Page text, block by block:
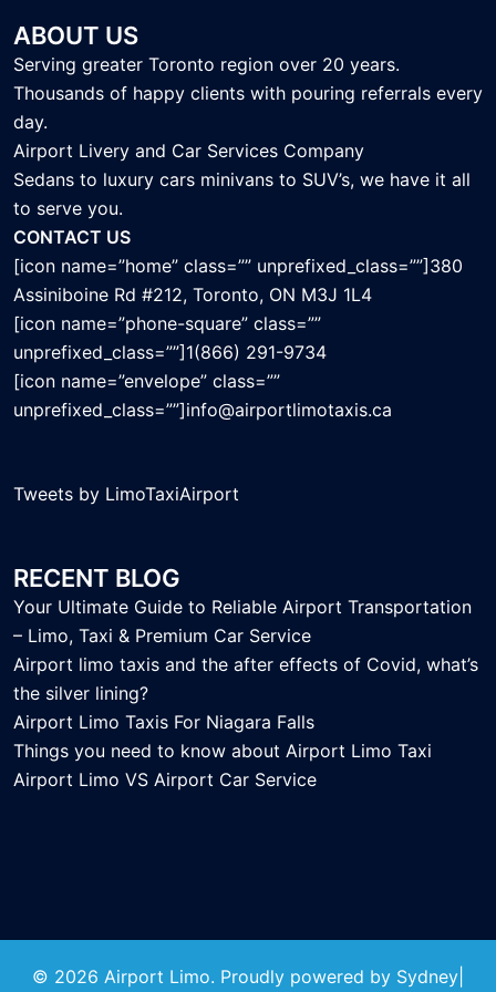
ABOUT US
Serving greater Toronto region over 20 years.
Thousands of happy clients with pouring referrals every
day.
Airport Livery and Car Services Company
Sedans to luxury cars minivans to SUV’s, we have it all
to serve you.
CONTACT US
[icon name=”home” class=”” unprefixed_class=””]380
Assiniboine Rd #212, Toronto, ON M3J 1L4
[icon name=”phone-square” class=””
unprefixed_class=””]1(866) 291-9734
[icon name=”envelope” class=””
unprefixed_class=””]info@airportlimotaxis.ca
Tweets by LimoTaxiAirport
RECENT BLOG
Your Ultimate Guide to Reliable Airport Transportation
– Limo, Taxi & Premium Car Service
Airport limo taxis and the after effects of Covid, what’s
the silver lining?
Airport Limo Taxis For Niagara Falls
Things you need to know about Airport Limo Taxi
Airport Limo VS Airport Car Service
© 2026 Airport Limo. Proudly powered by Sydney